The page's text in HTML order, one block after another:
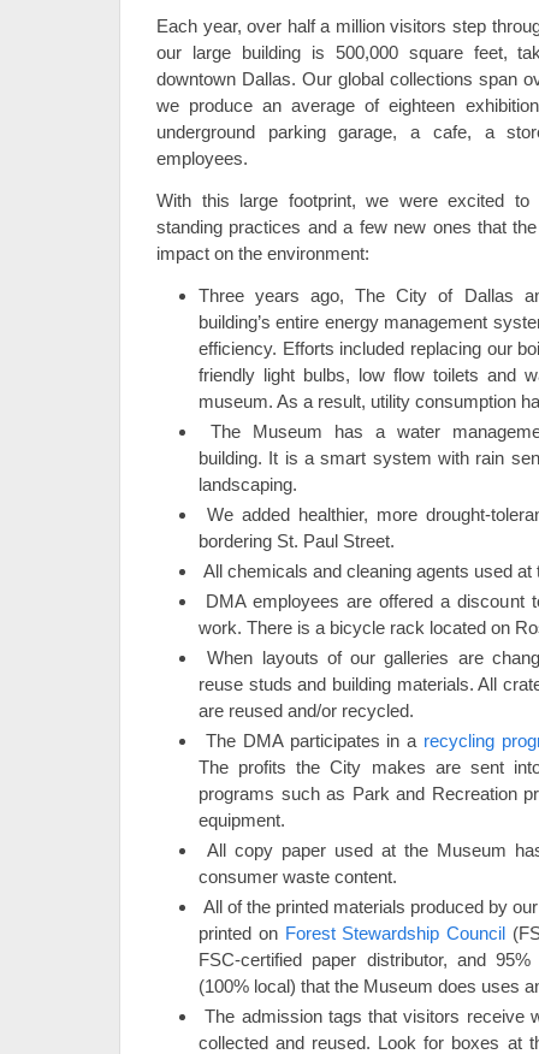
Each year, over half a million visitors step
our large building is 500,000 square feet,
downtown Dallas. Our global collections span
we produce an average of eighteen
underground parking garage, a cafe, a
employees.
With this large footprint, we were excited
standing practices and a few new ones that
impact on the environment:
Three years ago, The City of Dallas
building’s entire energy management
efficiency. Efforts included replacing our
friendly light bulbs, low flow toilets and
museum. As a result, utility consumption
The Museum has a water
building. It is a smart system with rain
landscaping.
We added healthier, more drought-
bordering St. Paul Street.
All chemicals and cleaning agents used at
DMA employees are offered a discount
work. There is a bicycle rack located on
When layouts of our galleries are
reuse studs and building materials. All
are reused and/or recycled.
The DMA participates in a recycling
The profits the City makes are sent
programs such as Park and Recreation
equipment.
All copy paper used at the Museum
consumer waste content.
All of the printed materials produced by
printed on Forest Stewardship Council
FSC-certified paper distributor, and
(100% local) that the Museum does uses
The admission tags that visitors receive
collected and reused. Look for boxes at